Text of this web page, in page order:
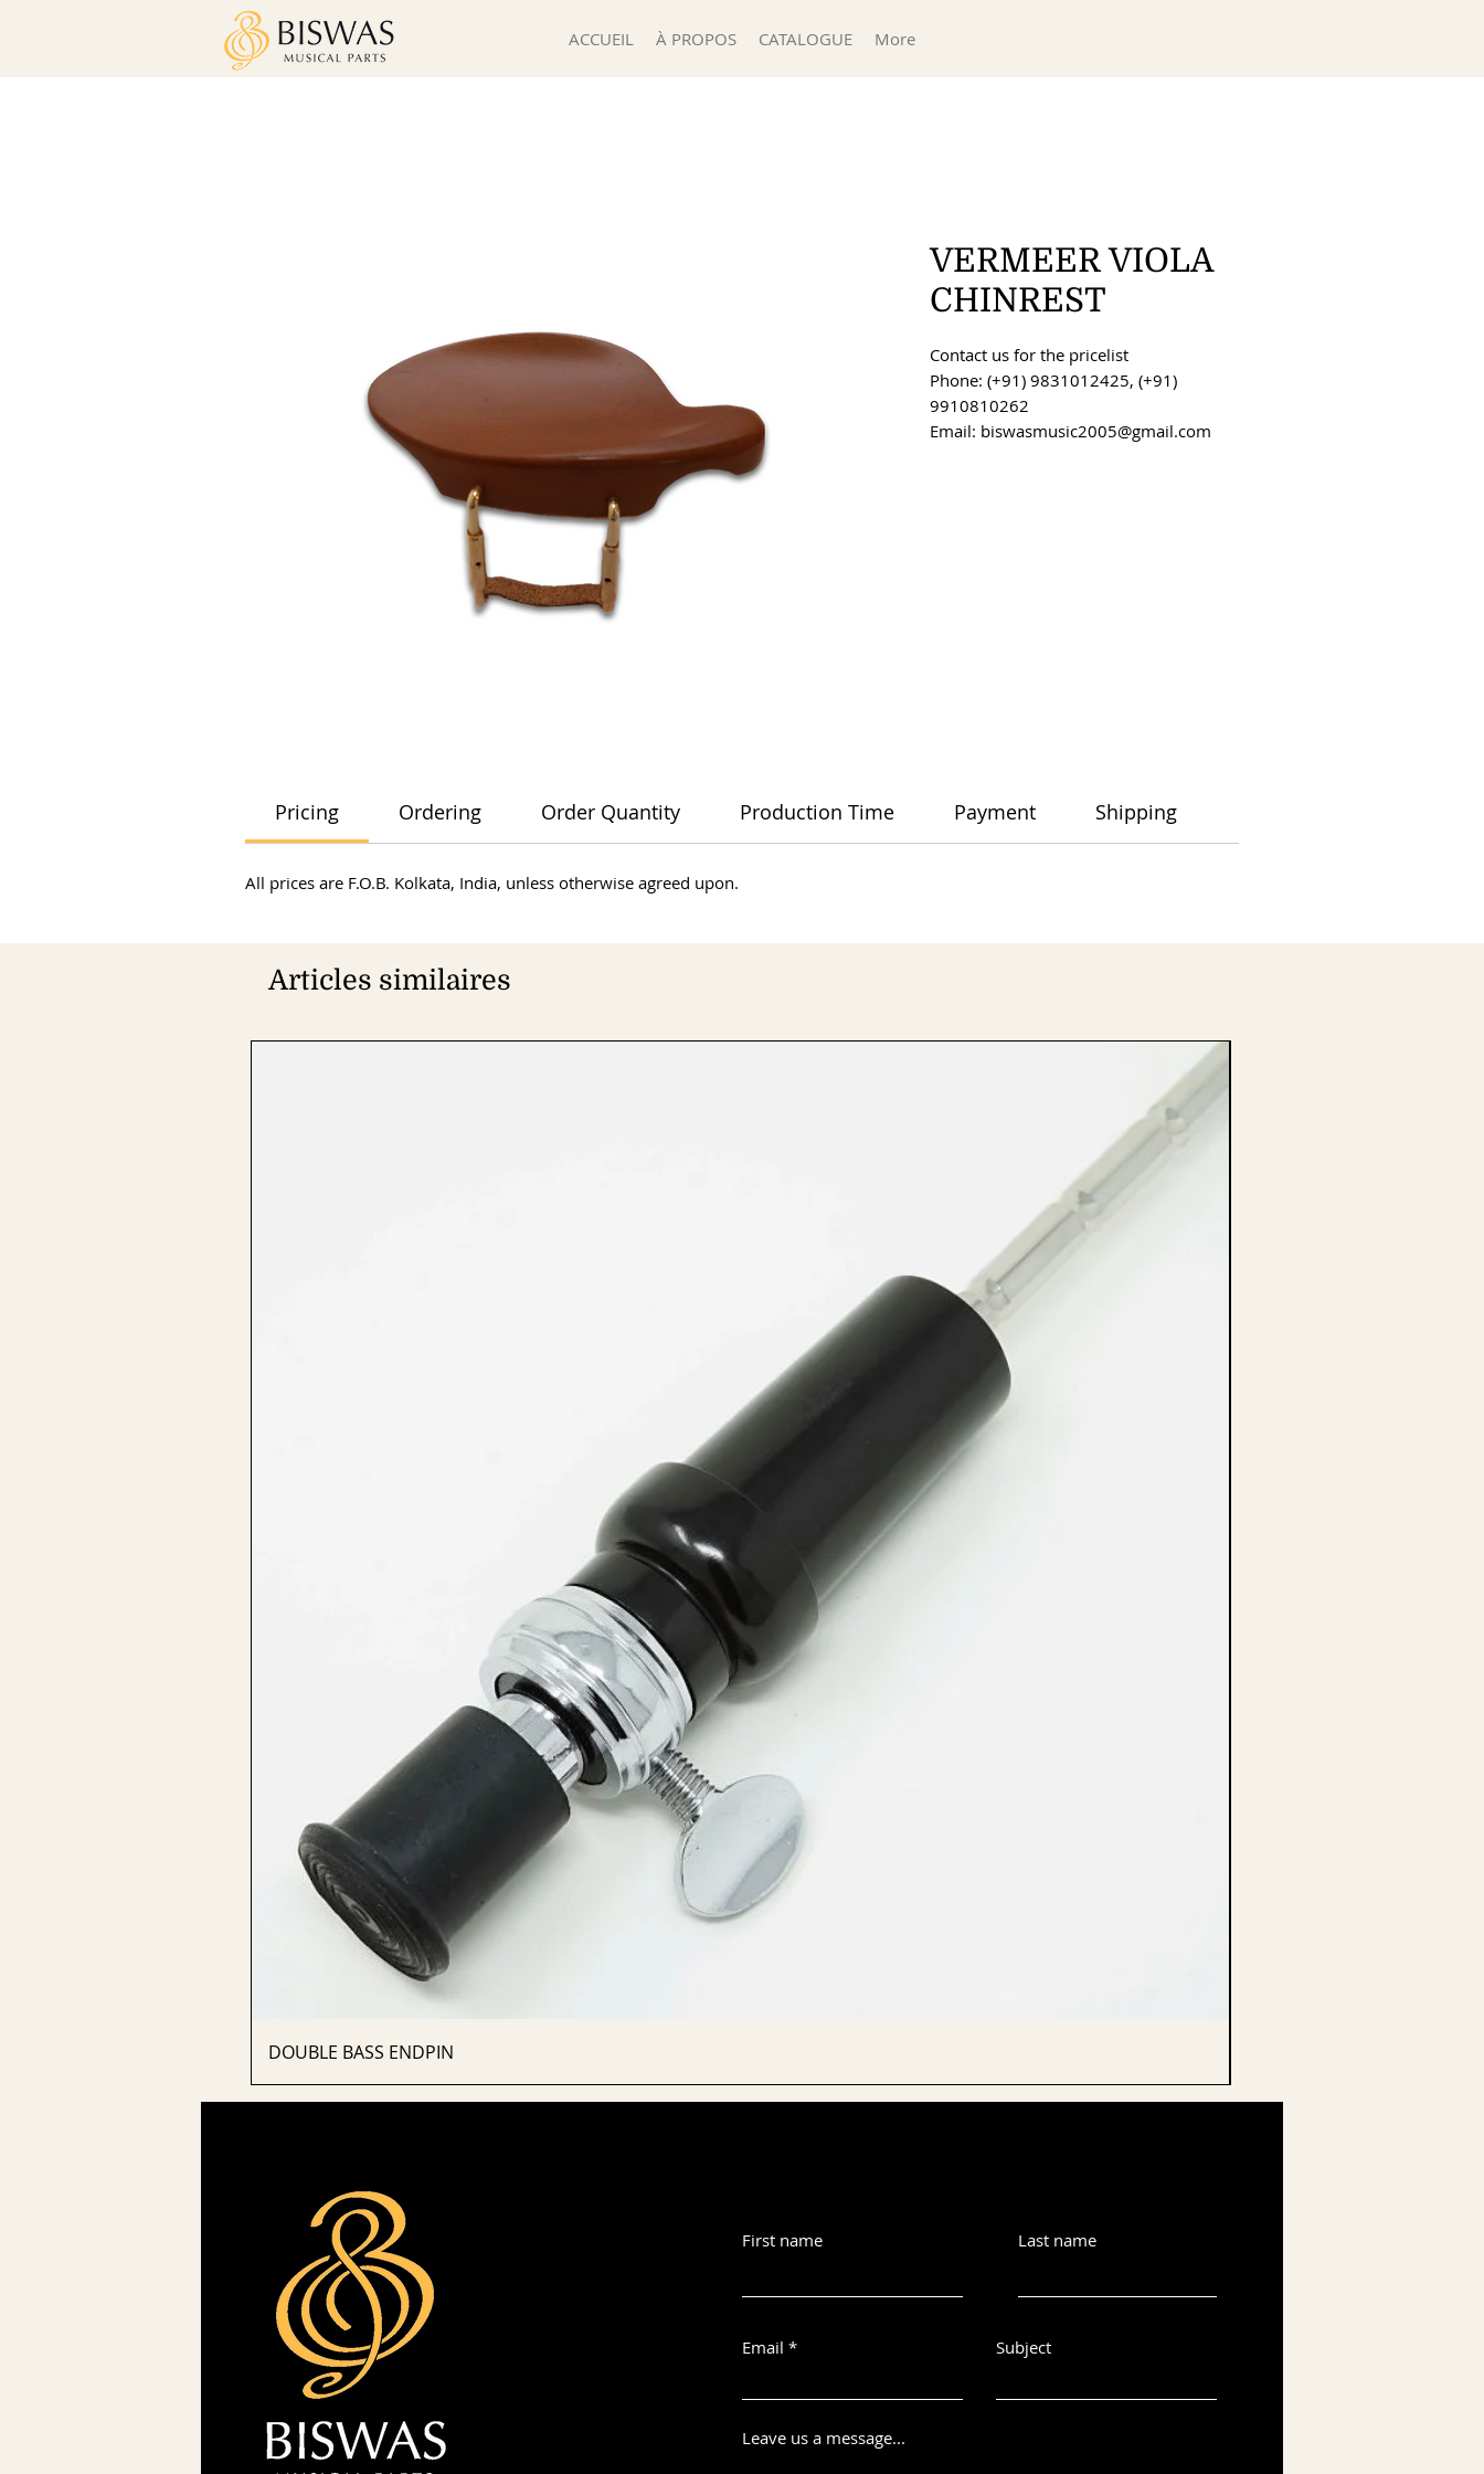
ACCUEIL À PROPOS CATALOGUE More
VERMEER VIOLA
CHINREST
Contact us for the pricelist
Phone: (+91) 9831012425, (+91)
9910810262
Email: biswasmusic2005@gmail.com
Pricing Ordering Order Quantity Production Time Payment Shipping
All prices are F.O.B. Kolkata, India, unless otherwise agreed upon.
Articles similaires
DOUBLE BASS ENDPIN
First name
Email
Last name
Subject
Leave us a message...